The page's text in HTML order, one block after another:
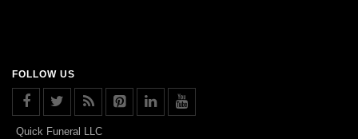
FOLLOW US
Quick Funeral LLC